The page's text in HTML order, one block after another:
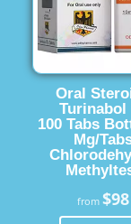
Oral
Turinabol
100 Tabs
Mg/
from $98